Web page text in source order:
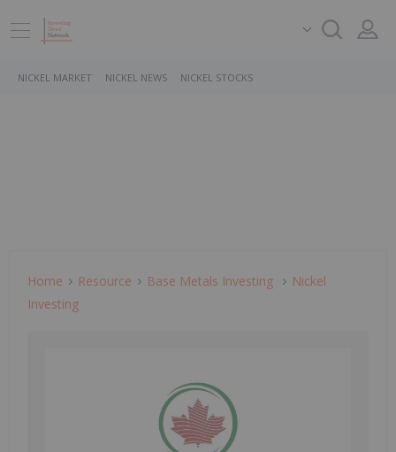
NICKEL MARKET NICKEL NEWS NICKEL STOCKS
Home Resource Base Metals Investing
Nickel
Investing